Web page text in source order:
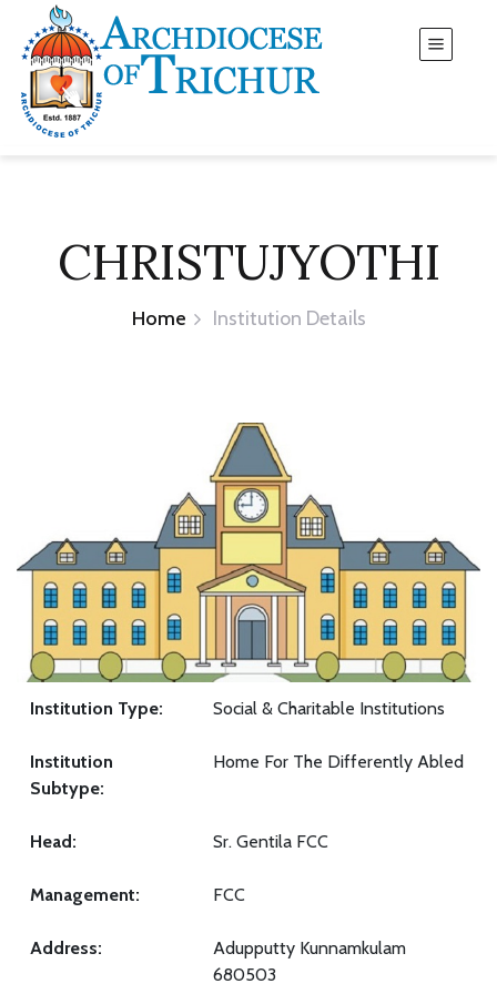
CHRISTUJYOTHI
Home Institution Details
Institution Type: Social & Charitable Institutions
Institution
Subtype:
Home For The Differently Abled
Head: Sr. Gentila FCC
Management: FCC
Address:
Adupputty Kunnamkulam
680503